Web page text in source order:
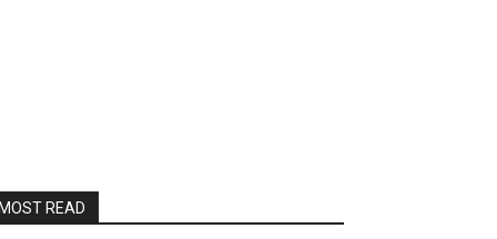
READ